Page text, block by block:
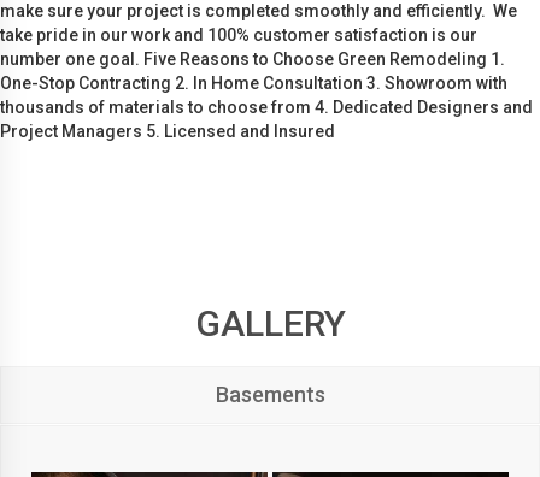
make sure your project is completed smoothly and efficiently. We
take pride in our work and 100% customer satisfaction is our
number one goal. Five Reasons to Choose Green Remodeling 1.
One-Stop Contracting 2. In Home Consultation 3. Showroom with
thousands of materials to choose from 4. Dedicated Designers and
Project Managers 5. Licensed and Insured
GALLERY
Basements